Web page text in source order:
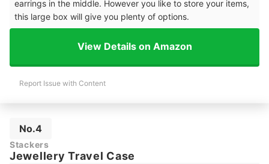
earrings in the middle. However you like to store your items,
this large box will give you plenty of options.
View Details on Amazon
Report Issue with Content
No.4
Stackers
Jewellery Travel Case